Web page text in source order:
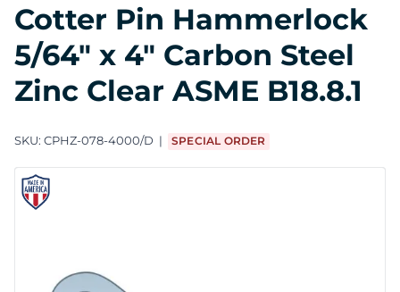
Cotter Pin Hammerlock
5/64" x 4" Carbon Steel
Zinc Clear ASME B18.8.1
SKU: CPHZ-078-4000/D SPECIAL ORDER